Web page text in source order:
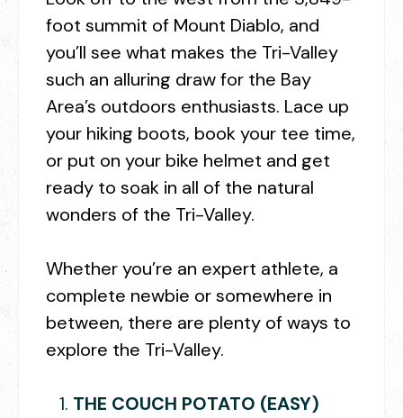
foot summit of Mount Diablo, and
you’ll see what makes the Tri-Valley
such an alluring draw for the Bay
Area’s outdoors enthusiasts. Lace up
your hiking boots, book your tee time,
or put on your bike helmet and get
ready to soak in all of the natural
wonders of the Tri-Valley.
Whether you’re an expert athlete, a
complete newbie or somewhere in
between, there are plenty of ways to
explore the Tri-Valley.
THE COUCH POTATO (EASY)